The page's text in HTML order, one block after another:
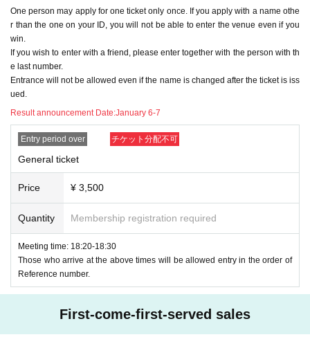
・The act of keeping it for other people and exchangin
g the viewing position later.
To prevent the above, we may separate the area into a f
ront area and a rear area.
ewing positions.
To prevent the above, we may separate the area into a f
・Acts that make other people uncomfortable by utteri
ng words directly or pretending not to tell a specific per
son about the viewing position.
Please be sure to Other check the following precaution
s.
1. You can only apply for one ticket per person. (multipleID
(All applications with multiple names will be rejected.)
２、
n in kanji. All hiragana, katakana, symbols, romaji, etc.
G)Please give me your name.
Foreigners may use Roman letters or alphabets as long as
they have the same notation as their ID.
The currentLivepocket
IDPlease obtain a new
y been issued,IDPlease do not delete the ticket and use it u
ntil the event for which the ticket was issued ends.
★See below
xample, in the case of a lottery ticketRejected
Please be very careful.
so please check it.
One person may apply for one ticket only once. If you apply with a name othe
r than the one on your ID, you will not be able to enter the venue even if you
win.
If you wish to enter with a friend, please enter together with the person with th
e last number.
Entrance will not be allowed even if the name is changed after the ticket is iss
ued.
Result announcement Date:January 6-7
Entry period over チケット分配不可
General ticket
Price ¥ 3,500
Quantity Membership registration required
Meeting time: 18:20-18:30
Those who arrive at the above times will be allowed entry in the order of
Reference number.
First-come-first-served sales